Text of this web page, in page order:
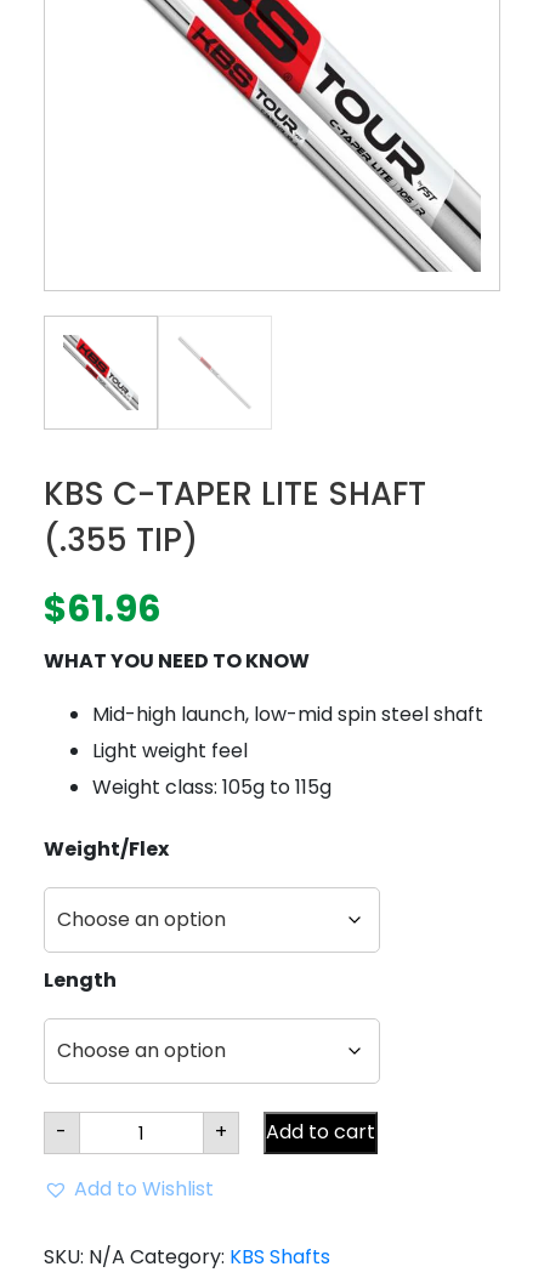
KBS C-TAPER LITE SHAFT
(.355 TIP)
$61.96
WHAT YOU NEED TO KNOW
Mid-high launch, low-mid spin steel shaft
Light weight feel
Weight class: 105g to 115g
Weight/Flex
Length
- KBS
Taper
Lite
Shaft
quantity
+ Add to cart
Add to Wishlist
SKU: N/A Category: KBS Shafts